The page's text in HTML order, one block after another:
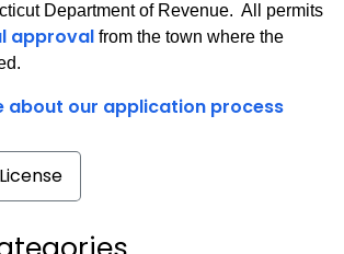
Department of Revenue. All permits
approval from the town where the
about our application process